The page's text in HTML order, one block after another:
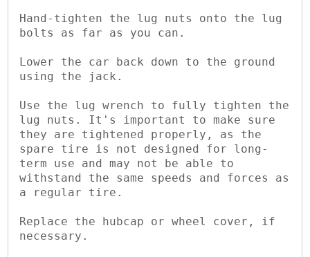
Hand-tighten the lug nuts onto the lug
bolts as far as you can.
Lower the car back down to the ground
using the jack.
Use the lug wrench to fully tighten the
lug nuts. It's important to make sure
they are tightened properly, as the
spare tire is not designed for long-
term use and may not be able to
withstand the same speeds and forces as
a regular tire.
Replace the hubcap or wheel cover, if
necessary.